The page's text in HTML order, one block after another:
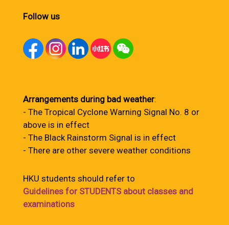
Follow us
Arrangements during bad weather:
- The Tropical Cyclone Warning Signal No. 8 or
above is in effect
- The Black Rainstorm Signal is in effect
- There are other severe weather conditions
HKU students should refer to
Guidelines for STUDENTS about classes and
examinations